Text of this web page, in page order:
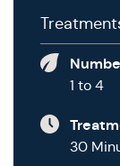
1 to 4
30